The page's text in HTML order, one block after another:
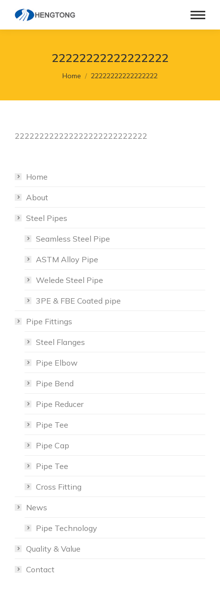
22222222222222222
You are here:
Home 22222222222222222
222222222222222222222222222
Home
About
Steel Pipes
Seamless Steel Pipe
ASTM Alloy Pipe
Welede Steel Pipe
3PE & FBE Coated pipe
Pipe Fittings
Steel Flanges
Pipe Elbow
Pipe Bend
Pipe Reducer
Pipe Tee
Pipe Cap
Pipe Tee
Cross Fitting
News
Pipe Technology
Quality & Value
Contact